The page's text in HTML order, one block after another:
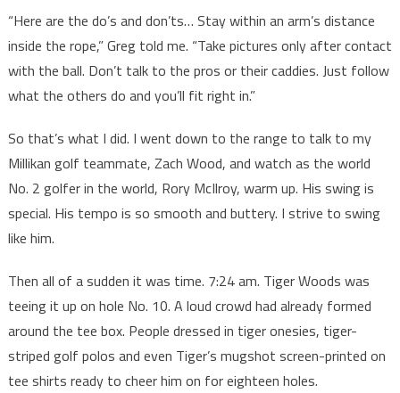
“Here are the do’s and don’ts… Stay within an arm’s distance
inside the rope,” Greg told me. “Take pictures only after contact
with the ball. Don’t talk to the pros or their caddies. Just follow
what the others do and you’ll fit right in.”
So that’s what I did. I went down to the range to talk to my
Millikan golf teammate, Zach Wood, and watch as the world
No. 2 golfer in the world, Rory McIlroy, warm up. His swing is
special. His tempo is so smooth and buttery. I strive to swing
like him.
Then all of a sudden it was time. 7:24 am. Tiger Woods was
teeing it up on hole No. 10. A loud crowd had already formed
around the tee box. People dressed in tiger onesies, tiger-
striped golf polos and even Tiger’s mugshot screen-printed on
tee shirts ready to cheer him on for eighteen holes.